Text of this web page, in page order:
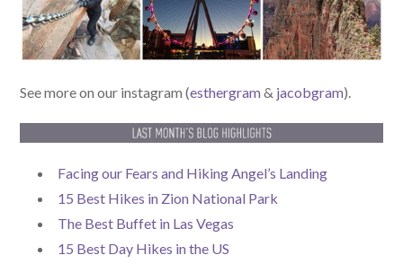
See more on our instagram (esthergram& jacobgram).
Facing our Fears and Hiking Angel’s Landing
15 Best Hikes in Zion National Park
The Best Buffet in Las Vegas
15 Best Day Hikes in the US